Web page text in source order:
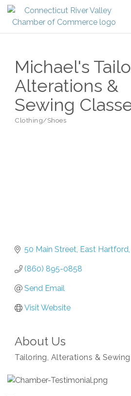
Michael's
Alterations &
Sewing
Categories
Clothing/Shoes
50 Main Street East Hartford
(860) 895-0858
Send Email
Visit Website
About Us
Tailoring, Alterations &